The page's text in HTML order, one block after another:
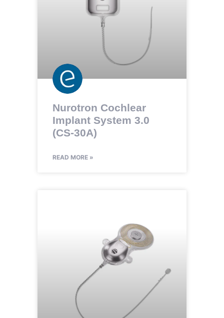
Nurotron Cochlear
Implant System 3.0
(CS-30A)
READ MORE »